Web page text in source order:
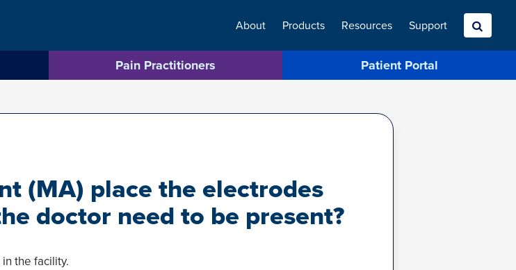
About Products Resources Support
Search
Pain Practitioners Patient Portal
(MA) place the electrodes
doctor need to be present?
the facility.